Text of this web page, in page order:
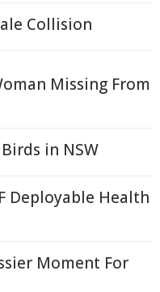
Collision
Missing From
in NSW
Deployable Health
Moment For